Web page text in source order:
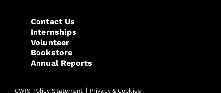
Contact Us
Internships
Volunteer
Bookstore
Annual Reports
CWIS Policy Statement | Privacy & Cookies